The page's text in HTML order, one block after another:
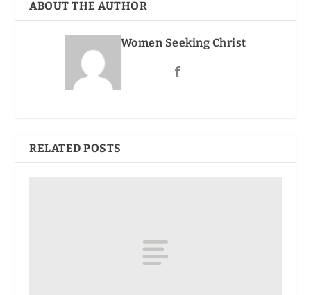
ABOUT THE AUTHOR
Women Seeking Christ
RELATED POSTS